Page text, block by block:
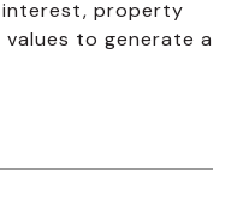
interest, property
values to generate a